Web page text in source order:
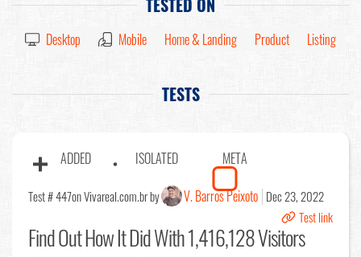
TESTED ON
Desktop Mobile Home & Landing Product Listing
TESTS
ADDED ISOLATED META
Test # 447on Vivareal.com.br by V. Barros Peixoto Dec 23, 2022
Test link
Find OutHow It Did With 1,416,128 Visitors